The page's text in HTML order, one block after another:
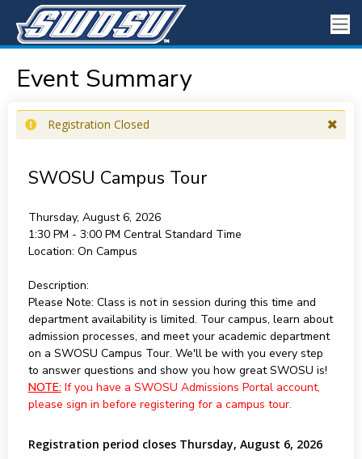
Event Summary
Registration Closed
SWOSU Campus Tour
Thursday, August 6, 2026
1:30 PM - 3:00 PM Central Standard Time
Location: On Campus
Description:
Please Note: Class is not in session during this time and
department availability is limited. Tour campus, learn about
admission processes, and meet your academic department
on a SWOSU Campus Tour. We'll be with you every step
to answer questions and show you how great SWOSU is!
NOTE:If you have a SWOSU Admissions Portal account,
please sign in before registering for a campus tour.
Registration period closes Thursday, August 6, 2026